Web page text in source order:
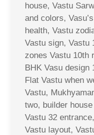
house, Vastu
and colors,
health, Vastu
Vastu sign, Vastu
zones Vastu 10th
BHK Vasu design
Flat Vastu when
Vastu,
two, builder
Vastu 32
Vastu layout,